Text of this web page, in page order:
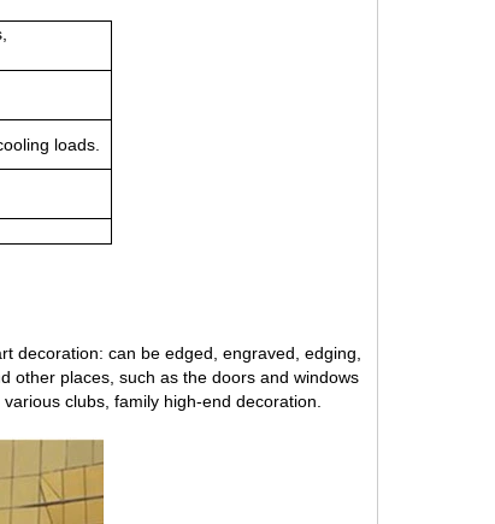
loads.
decoration: can be edged, engraved, edging,
other places, such as the doors and windows
clubs, family high-end decoration.